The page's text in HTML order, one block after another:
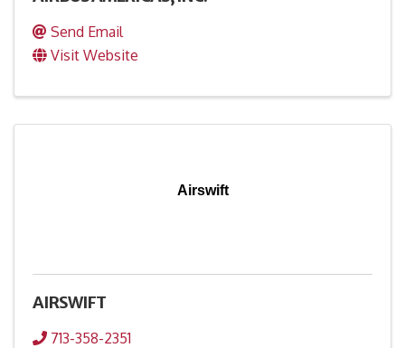
Send Email
Visit Website
Airswift
AIRSWIFT
713-358-2351